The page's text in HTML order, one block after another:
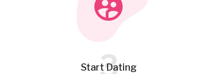
Start Dating
3